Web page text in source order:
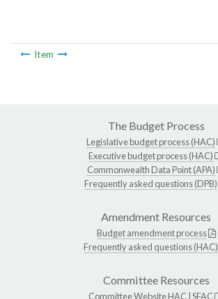
Item
The Budget Process
Legislative budget process (HAC)
Executive budget process (HAC)
Commonwealth Data Point (APA)
Frequently asked questions (DPB)
Amendment Resources
Budget amendment process
Frequently asked questions (HAC)
Committee Resources
Committee WebsiteHAC SFAC